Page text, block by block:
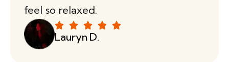
feel so relaxed.
Lauryn D.